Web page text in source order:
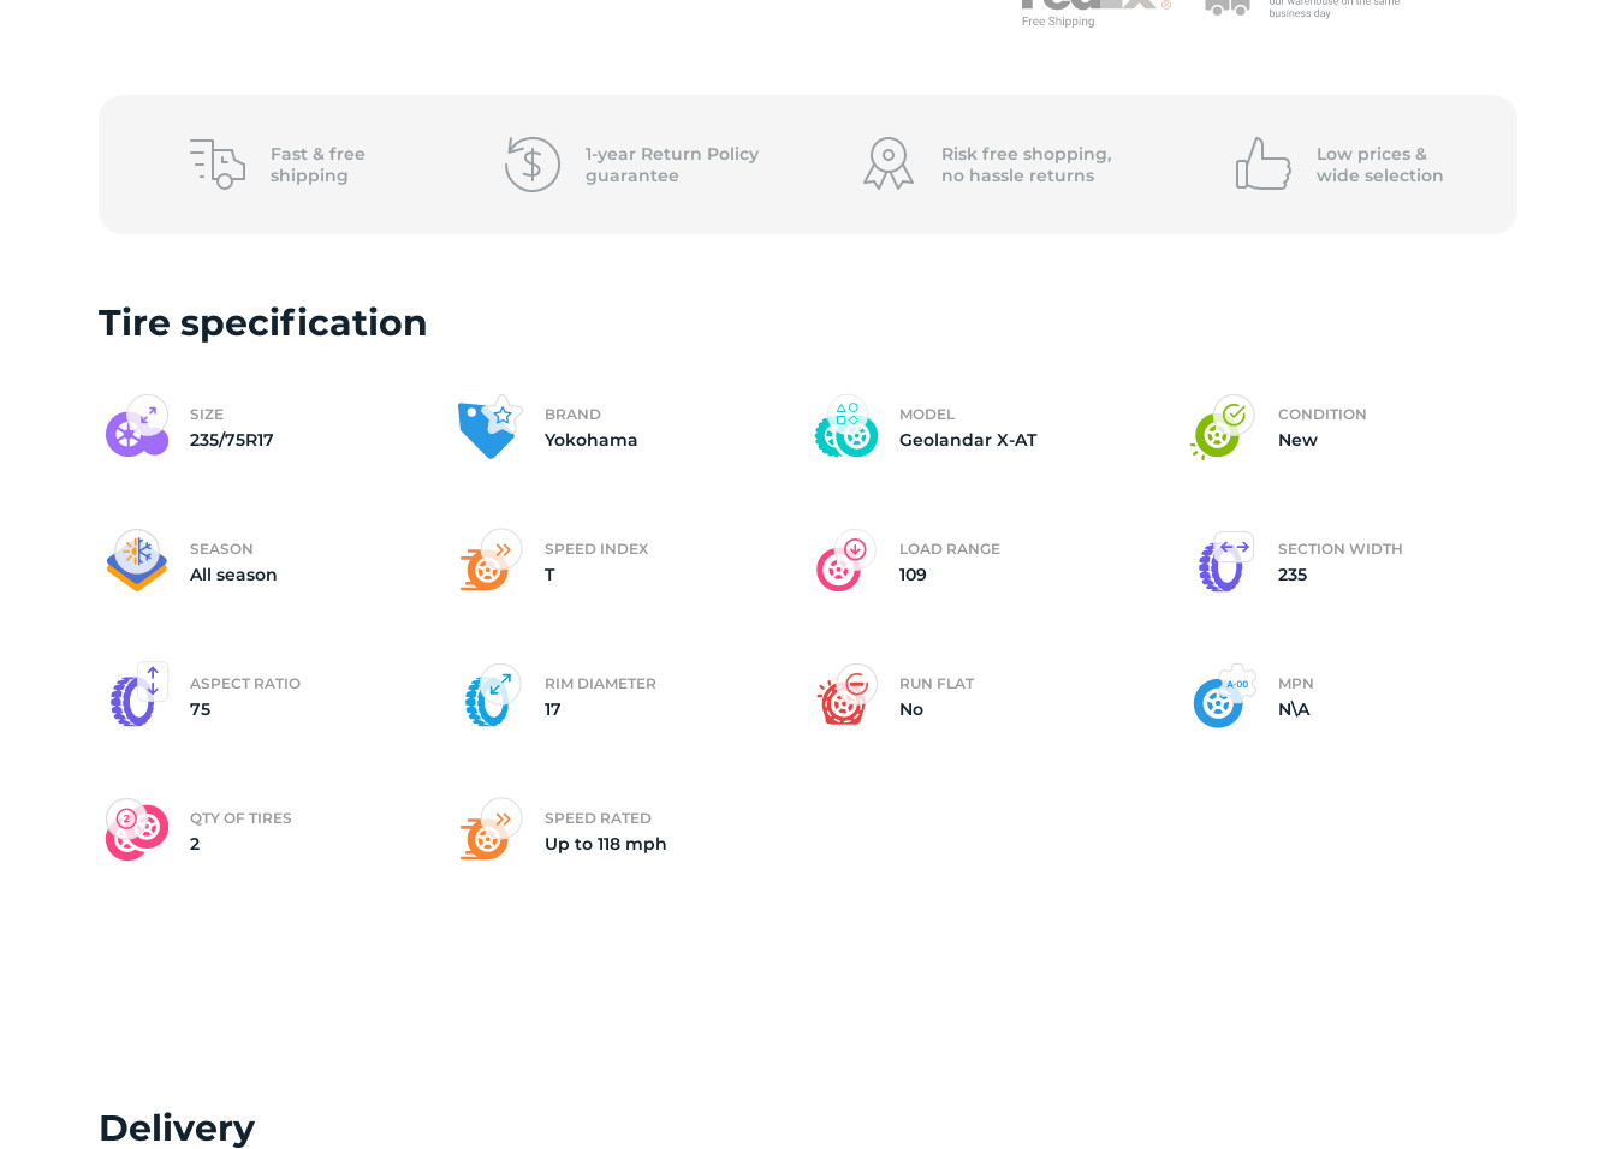
of
(2)
Fast & free
shipping
1-year Return Policy
guarantee
Risk free shopping,
no hassle returns
Low prices &
wide selection
Tire specification
SIZE
235/75R17
BRAND
Yokohama
MODEL
Geolandar X-AT
CONDITION
New
SEASON
All season
SPEED INDEX
T
LOAD RANGE
109
SECTION WIDTH
235
ASPECT RATIO
75
RIM DIAMETER
17
RUN FLAT
No
MPN
N\A
QTY OF TIRES
2
SPEED RATED
Up to 118 mph
Delivery